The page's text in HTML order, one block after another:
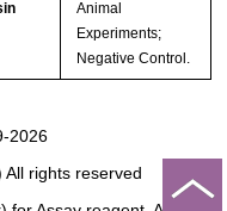
Animal
Experiments;
Negative Control.
2026
All rights reserved